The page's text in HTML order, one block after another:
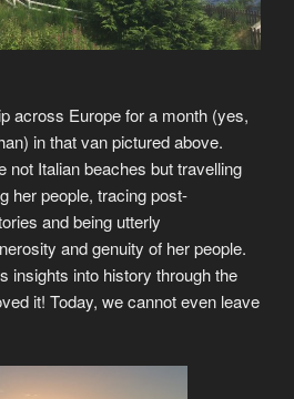
across Europe for a month (yes,
in that van pictured above.
not Italian beaches but travelling
her people, tracing post-
and being utterly
and genuity of her people.
insights into history through the
it! Today, we cannot even leave